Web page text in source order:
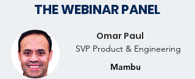
THE WEBINAR PANEL
Omar Paul
SVP Product & Engineering
Mambu